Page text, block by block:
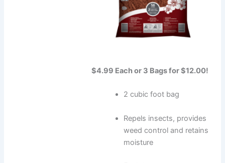
$4.99 Each or 3 Bags for $12.00!
2 cubic foot bag
Repels insects, provides
weed control and retains
moisture